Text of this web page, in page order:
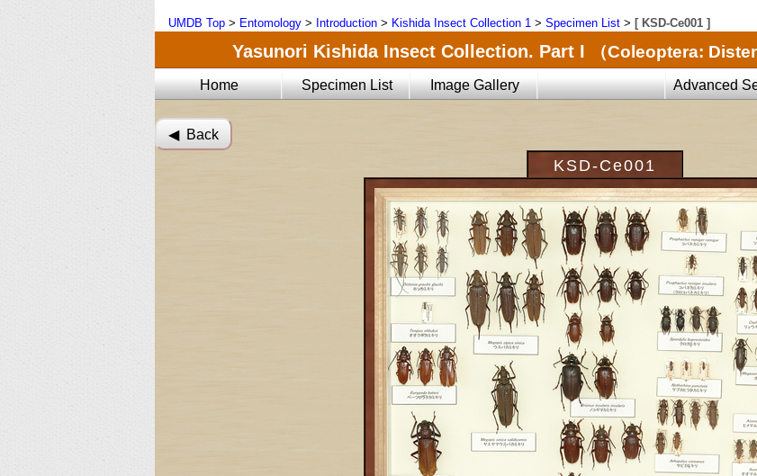
UMDB Top > Entomology > Introduction > Kishida Insect Collection 1 > Specimen List > [ KSD-Ce001 ]
Yasunori Kishida Insect Collection. Part I （Coleoptera:
Home Specimen List Image Gallery Advanced
◀︎ Back
KSD-Ce001